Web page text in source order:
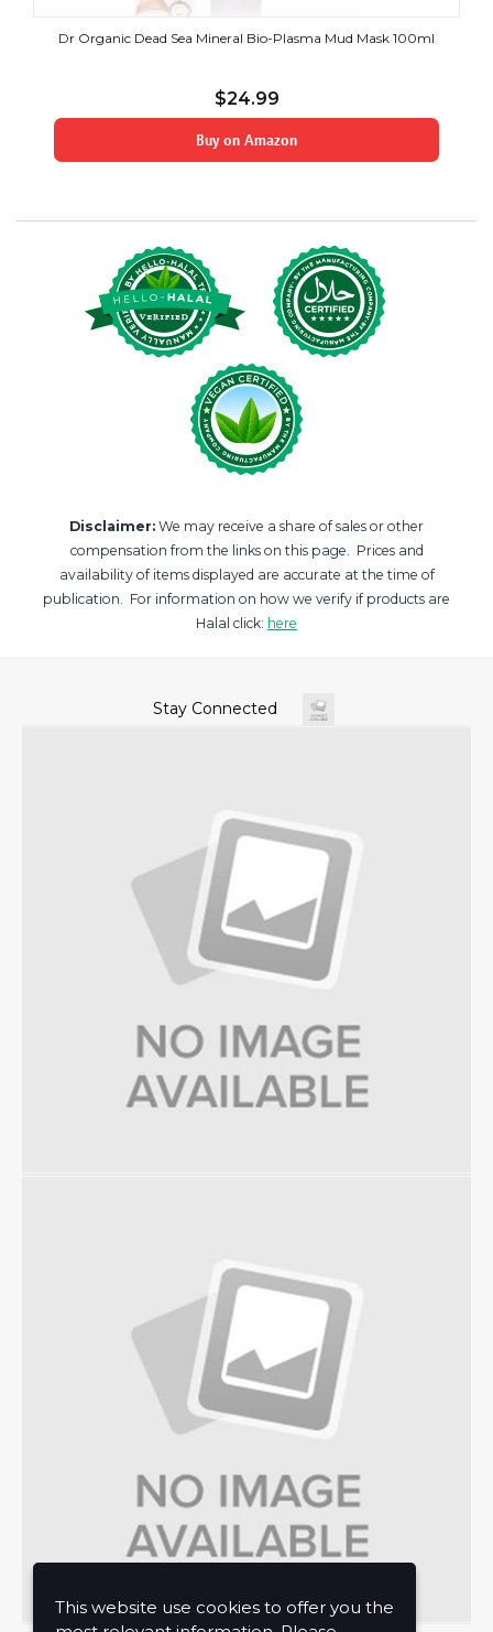
Dr Organic Dead Sea Mineral Bio-Plasma Mud Mask 100ml
$24.99
Buy on Amazon
Disclaimer: We may receive a share of sales or other
compensation from the links on this page. Prices and
availability of items displayed are accurate at the time of
publication. For information on how we verify if products are
Halal click: here
Stay Connected
This website use cookies to offer you the